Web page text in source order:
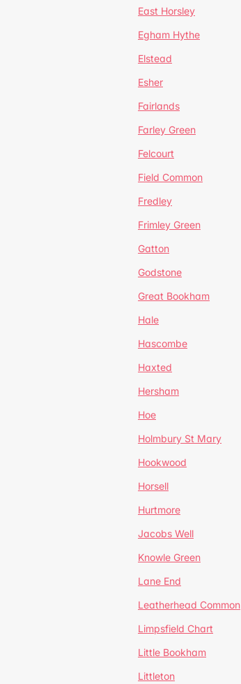
East Horsley
Egham Hythe
Elstead
Esher
Fairlands
Farley Green
Felcourt
Field Common
Fredley
Frimley Green
Gatton
Godstone
Great Bookham
Hale
Hascombe
Haxted
Hersham
Hoe
Holmbury St Mary
Hookwood
Horsell
Hurtmore
Jacobs Well
Knowle Green
Lane End
Leatherhead Common
Limpsfield Chart
Little Bookham
Littleton